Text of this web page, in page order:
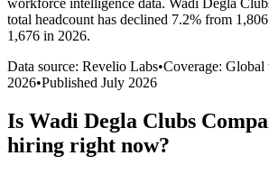
total headcount has declined 7.2% from
1,676 in 2026.
Data source: Revelio Labs•Coverage:
2026•Published July 2026
Is Wadi Degla Clubs
hiring right now?